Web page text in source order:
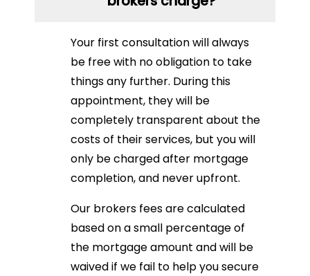
Your first consultation will always
be free with no obligation to take
things any further. During this
appointment, they will be
completely transparent about the
costs of their services, but you will
only be charged after mortgage
completion, and never upfront.
Our brokers fees are calculated
based on a small percentage of
the mortgage amount and will be
waived if we fail to help you secure